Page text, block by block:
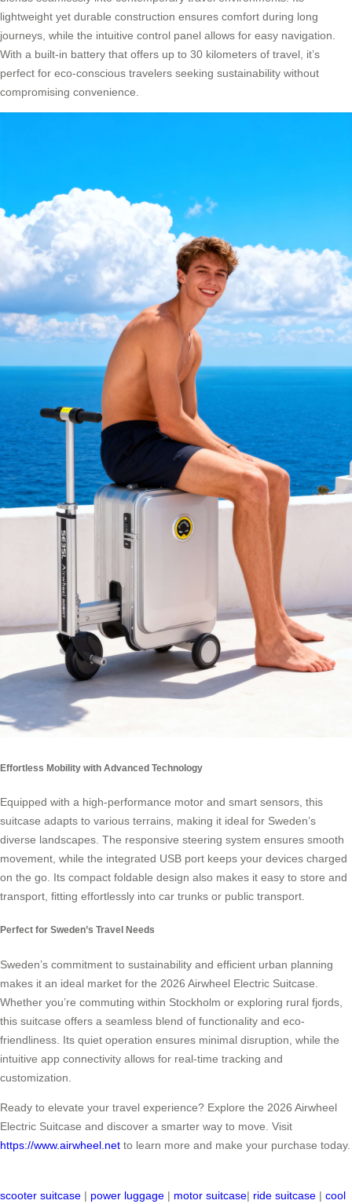
lightweight yet durable construction ensures comfort during long
journeys, while the intuitive control panel allows for easy navigation.
With a built-in battery that offers up to 30 kilometers of travel, it’s
perfect for eco-conscious travelers seeking sustainability without
compromising convenience.
Effortless Mobility with Advanced Technology
Equipped with a high-performance motor and smart sensors, this
suitcase adapts to various terrains, making it ideal for Sweden’s
diverse landscapes. The responsive steering system ensures smooth
movement, while the integrated USB port keeps your devices charged
on the go. Its compact foldable design also makes it easy to store and
transport, fitting effortlessly into car trunks or public transport.
Perfect for Sweden’s Travel Needs
Sweden’s commitment to sustainability and efficient urban planning
makes it an ideal market for the 2026 Airwheel Electric Suitcase.
Whether you’re commuting within Stockholm or exploring rural fjords,
this suitcase offers a seamless blend of functionality and eco-
friendliness. Its quiet operation ensures minimal disruption, while the
intuitive app connectivity allows for real-time tracking and
customization.
Ready to elevate your travel experience? Explore the 2026 Airwheel
Electric Suitcase and discover a smarter way to move. Visit
https://www.airwheel.net to learn more and make your purchase today.
scooter suitcase | power luggage | motor suitcase| ride suitcase | cool